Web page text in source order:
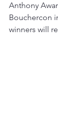
Anthony
Bouchercon
winners will